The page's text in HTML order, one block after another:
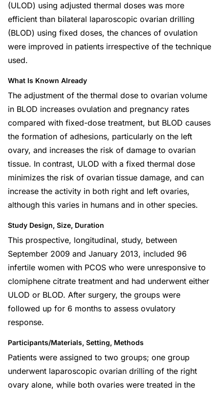
(ULOD) using adjusted thermal doses was more
efficient than bilateral laparoscopic ovarian drilling
(BLOD) using fixed doses, the chances of ovulation
were improved in patients irrespective of the technique
used.
What Is Known Already
The adjustment of the thermal dose to ovarian volume
in BLOD increases ovulation and pregnancy rates
compared with fixed-dose treatment, but BLOD causes
the formation of adhesions, particularly on the left
ovary, and increases the risk of damage to ovarian
tissue. In contrast, ULOD with a fixed thermal dose
minimizes the risk of ovarian tissue damage, and can
increase the activity in both right and left ovaries,
although this varies in humans and in other species.
Study Design, Size, Duration
This prospective, longitudinal, study, between
September 2009 and January 2013, included 96
infertile women with PCOS who were unresponsive to
clomiphene citrate treatment and had underwent either
ULOD or BLOD. After surgery, the groups were
followed up for 6 months to assess ovulatory
response.
Participants/Materials, Setting, Methods
Patients were assigned to two groups; one group
underwent laparoscopic ovarian drilling of the right
ovary alone, while both ovaries were treated in the